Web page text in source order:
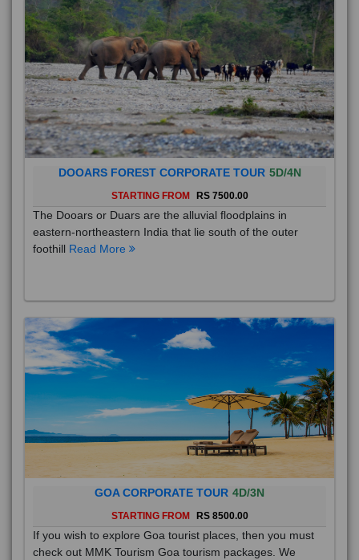
DOOARS FOREST CORPORATE TOUR 5D/4N
STARTING FROM RS 7500.00
The Dooars or Duars are the alluvial floodplains in
eastern-northeastern India that lie south of the outer
foothill Read More
GOA CORPORATE TOUR 4D/3N
STARTING FROM RS 8500.00
If you wish to explore Goa tourist places, then you must
check out MMK Tourism Goa tourism packages. We